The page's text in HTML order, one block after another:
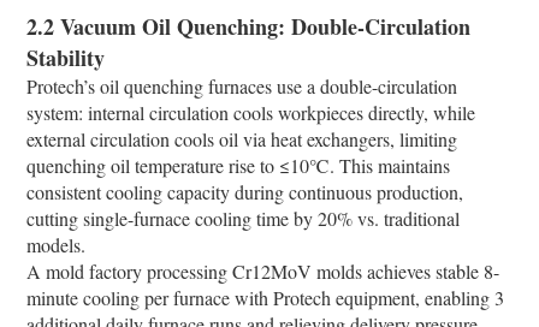
2.2 Vacuum Oil Quenching: Double-Circulation
Stability​
Protech’s oil quenching furnaces use a double-circulation
system: internal circulation cools workpieces directly, while
external circulation cools oil via heat exchangers, limiting
quenching oil temperature rise to ≤10℃. This maintains
consistent cooling capacity during continuous production,
cutting single-furnace cooling time by 20% vs. traditional
models.​
A mold factory processing Cr12MoV molds achieves stable 8-
minute cooling per furnace with Protech equipment, enabling 3